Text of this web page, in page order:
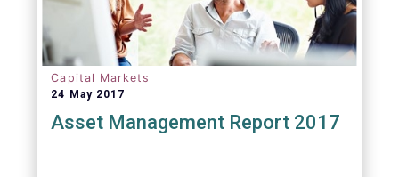
Capital Markets
24 May 2017
Asset Management Report 2017